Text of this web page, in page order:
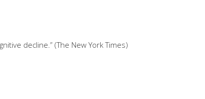
decline.” (The New York Times)